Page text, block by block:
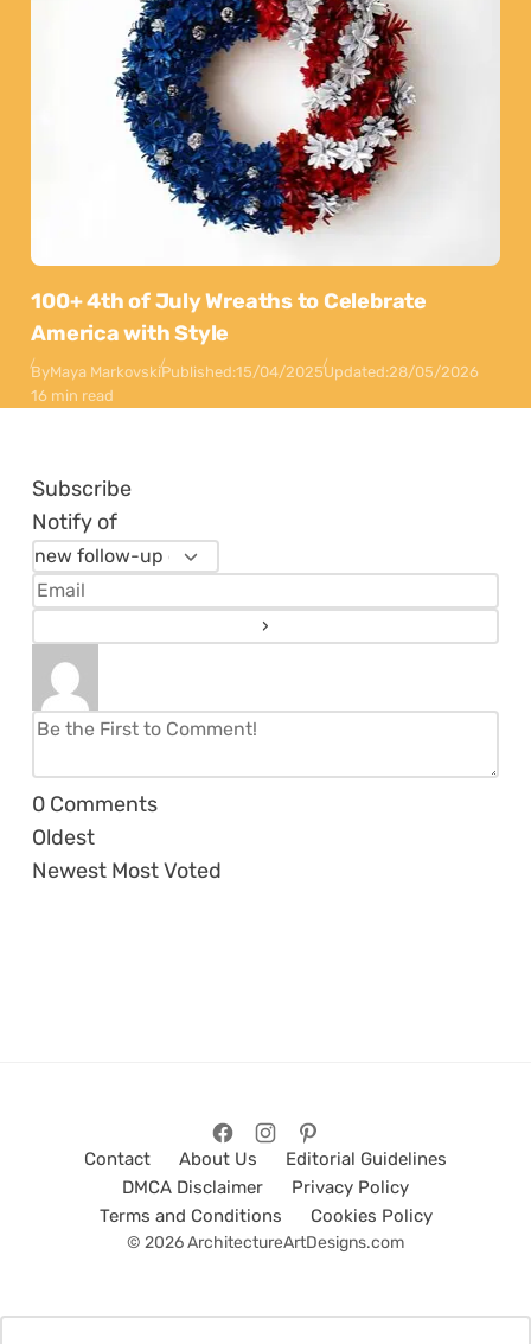
100+ 4th of July Wreaths to Celebrate
America with Style
ByMaya MarkovskiPublished:15/04/2025Updated:28/05/2026
16 min read
Subscribe
Notify of
0 Comments
Oldest
Newest Most Voted
Contact About Us
Editorial Guidelines
DMCA Disclaimer
Privacy Policy
Terms and Conditions
Cookies Policy
© 2026 ArchitectureArtDesigns.com